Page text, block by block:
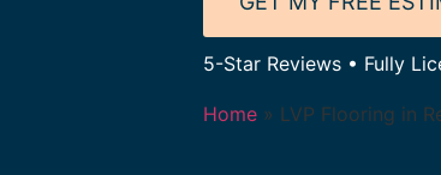
5-Star Reviews • Fully
Home» LVP Flooring in